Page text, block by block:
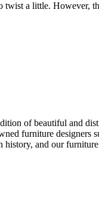
a little. However,
of beautiful and
furniture designers
and our